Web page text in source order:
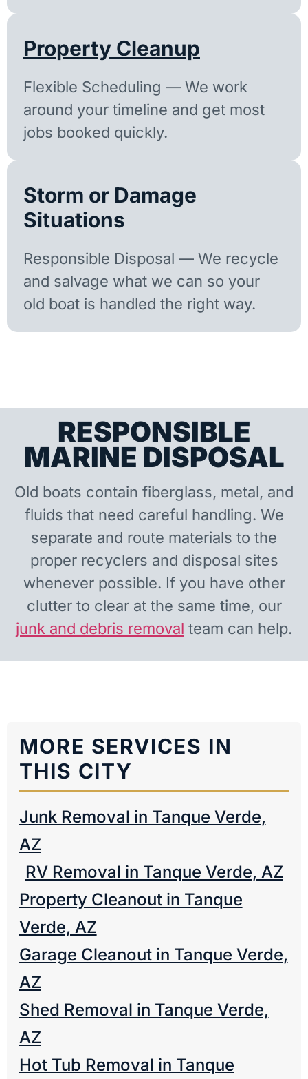
Property Cleanup
Flexible Scheduling — We work
around your timeline and get most
jobs booked quickly.
Storm or Damage
Situations
Responsible Disposal — We recycle
and salvage what we can so your
old boat is handled the right way.
RESPONSIBLE
MARINE DISPOSAL
Old boats contain fiberglass, metal, and
fluids that need careful handling. We
separate and route materials to the
proper recyclers and disposal sites
whenever possible. If you have other
clutter to clear at the same time, our
junk and debris removal team can help.
MORE SERVICES IN
THIS CITY
Junk Removal in Tanque Verde,
AZ
RV Removal in Tanque Verde, AZ
Property Cleanout in Tanque
Verde, AZ
Garage Cleanout in Tanque Verde,
AZ
Shed Removal in Tanque Verde,
AZ
Hot Tub Removal in Tanque